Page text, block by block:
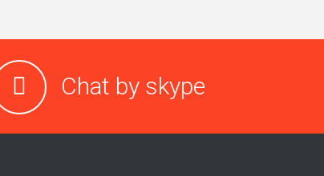
Chat by skype